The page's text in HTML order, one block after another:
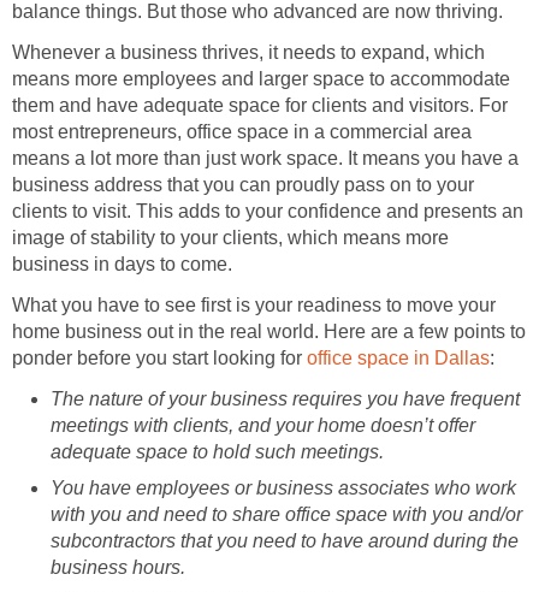
balance things. But those who advanced are now thriving.
Whenever a business thrives, it needs to expand, which
means more employees and larger space to accommodate
them and have adequate space for clients and visitors. For
most entrepreneurs, office space in a commercial area
means a lot more than just work space. It means you have a
business address that you can proudly pass on to your
clients to visit. This adds to your confidence and presents an
image of stability to your clients, which means more
business in days to come.
What you have to see first is your readiness to move your
home business out in the real world. Here are a few points to
ponder before you start looking for office space in Dallas:
The nature of your business requires you have frequent
meetings with clients, and your home doesn’t offer
adequate space to hold such meetings.
You have employees or business associates who work
with you and need to share office space with you and/or
subcontractors that you need to have around during the
business hours.